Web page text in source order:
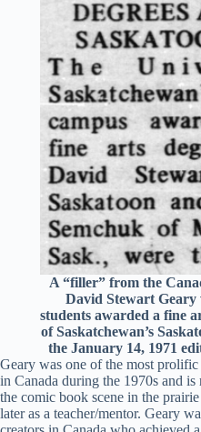
A “filler” from the
David Stewart Geary
students awarded a fine
of Saskatchewan’s
the January 14, 1971
Geary was one of the most
in Canada during the 1970s and
the comic book scene in the
later as a teacher/mentor. Geary